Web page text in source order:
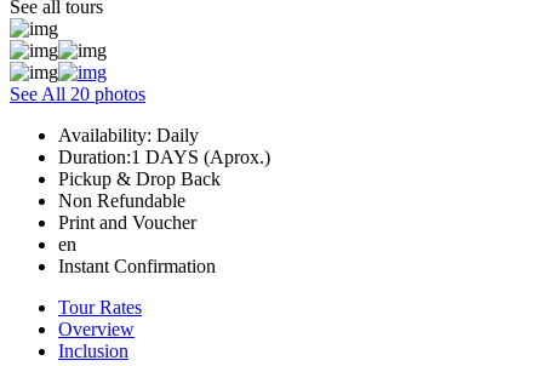
See all tours
See All 20 photos
Availability: Daily
Duration:1 DAYS (Aprox.)
Pickup & Drop Back
Non Refundable
Print and Voucher
en
Instant Confirmation
Tour Rates
Overview
Inclusion